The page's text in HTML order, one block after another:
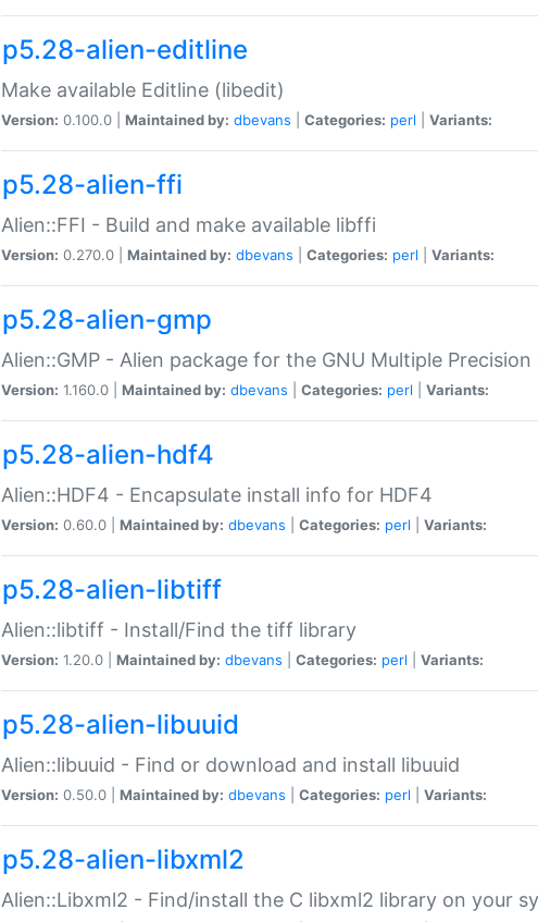
p5.28-alien-editline
Make available Editline (libedit)
Version: 0.100.0 | Maintained by: dbevans Categories: perl Variants:
p5.28-alien-ffi
Alien::FFI - Build and make available libffi
Version: 0.270.0 | Maintained by: dbevans Categories: perl Variants:
p5.28-alien-gmp
Alien::GMP - Alien package for the GNU Multiple Precision
Version: 1.160.0 | Maintained by: dbevans Categories: perl Variants:
p5.28-alien-hdf4
Alien::HDF4 - Encapsulate install info for HDF4
Version: 0.60.0 | Maintained by: dbevans Categories: perl Variants:
p5.28-alien-libtiff
Alien::libtiff - Install/Find the tiff library
Version: 1.20.0 | Maintained by: dbevans Categories: perl Variants:
p5.28-alien-libuuid
Alien::libuuid - Find or download and install libuuid
Version: 0.50.0 | Maintained by: dbevans Categories: perl Variants:
p5.28-alien-libxml2
Alien::Libxml2 - Find/install the C libxml2 library on your